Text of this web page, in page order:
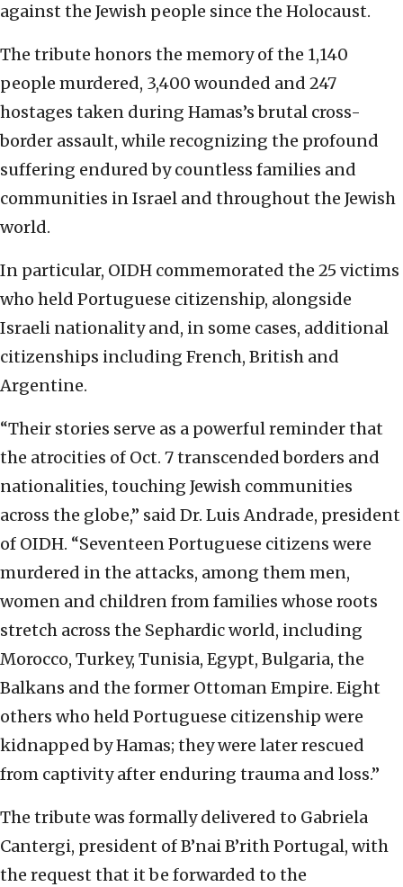
against the Jewish people since the Holocaust.
The tribute honors the memory of the 1,140
people murdered, 3,400 wounded and 247
hostages taken during Hamas’s brutal cross-
border assault, while recognizing the profound
suffering endured by countless families and
communities in Israel and throughout the Jewish
world.
In particular, OIDH commemorated the 25 victims
who held Portuguese citizenship, alongside
Israeli nationality and, in some cases, additional
citizenships including French, British and
Argentine.
“Their stories serve as a powerful reminder that
the atrocities of Oct. 7 transcended borders and
nationalities, touching Jewish communities
across the globe,” said Dr. Luis Andrade, president
of OIDH. “Seventeen Portuguese citizens were
murdered in the attacks, among them men,
women and children from families whose roots
stretch across the Sephardic world, including
Morocco, Turkey, Tunisia, Egypt, Bulgaria, the
Balkans and the former Ottoman Empire. Eight
others who held Portuguese citizenship were
kidnapped by Hamas; they were later rescued
from captivity after enduring trauma and loss.”
The tribute was formally delivered to Gabriela
Cantergi, president of B’nai B’rith Portugal, with
the request that it be forwarded to the